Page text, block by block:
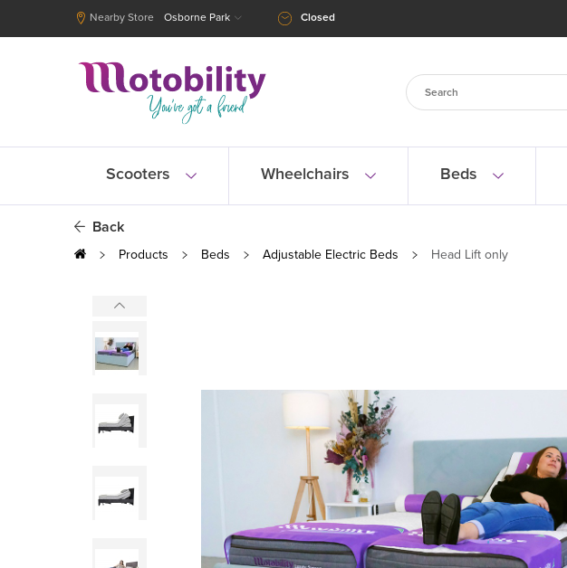
Nearby Store Osborne Park Closed
Scooters Wheelchairs Beds
Products Beds Adjustable Electric Beds Head Lift only
Back